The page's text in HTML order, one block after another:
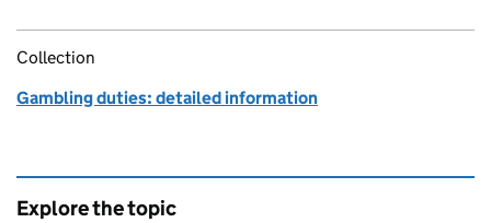
Collection
Gambling duties: detailed information
Explore the topic